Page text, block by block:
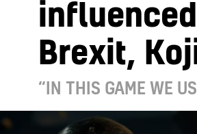
Brexit,
“IN THIS GAME WE